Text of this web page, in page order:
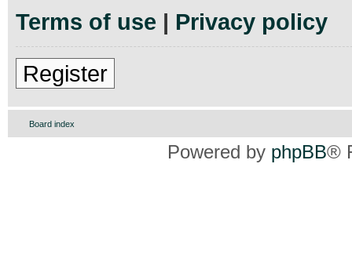
Terms of use | Privacy policy
Register
Board index
Powered by phpBB®